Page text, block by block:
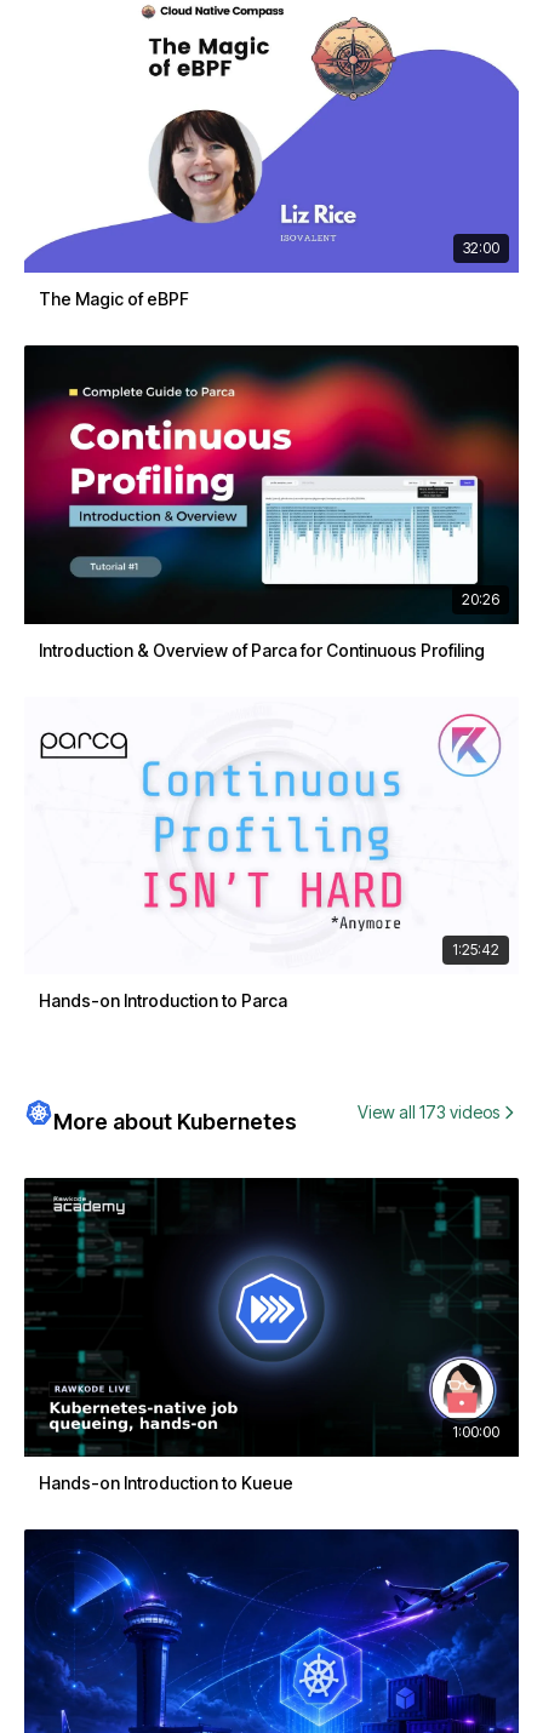
32:00
The Magic of eBPF
20:26
Introduction & Overview of Parca for Continuous Profiling
1:25:42
Hands-on Introduction to Parca
More about Kubernetes View all 173 videos
1:00:00
Hands-on Introduction to Kueue